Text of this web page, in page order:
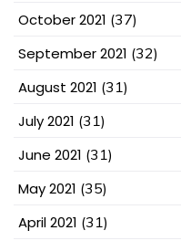
October 2021 (37)
September 2021 (32)
August 2021 (31)
July 2021 (31)
June 2021 (31)
May 2021 (35)
April 2021 (31)